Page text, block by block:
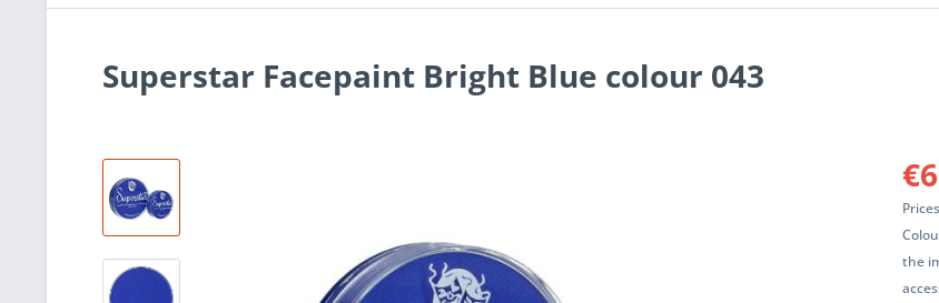
Superstar Facepaint Bright Blue colour 043
the